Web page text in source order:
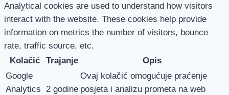
Analytical cookies are used to understand how visitors
interact with the website. These cookies help provide
information on metrics the number of visitors, bounce
rate, traffic source, etc.
Kolačić
Trajanje
Opis
Google
Analytics 2 godine
Ovaj kolačić omogućuje praćenje
posjeta i analizu prometa na web